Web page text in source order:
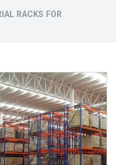
RACKS FOR